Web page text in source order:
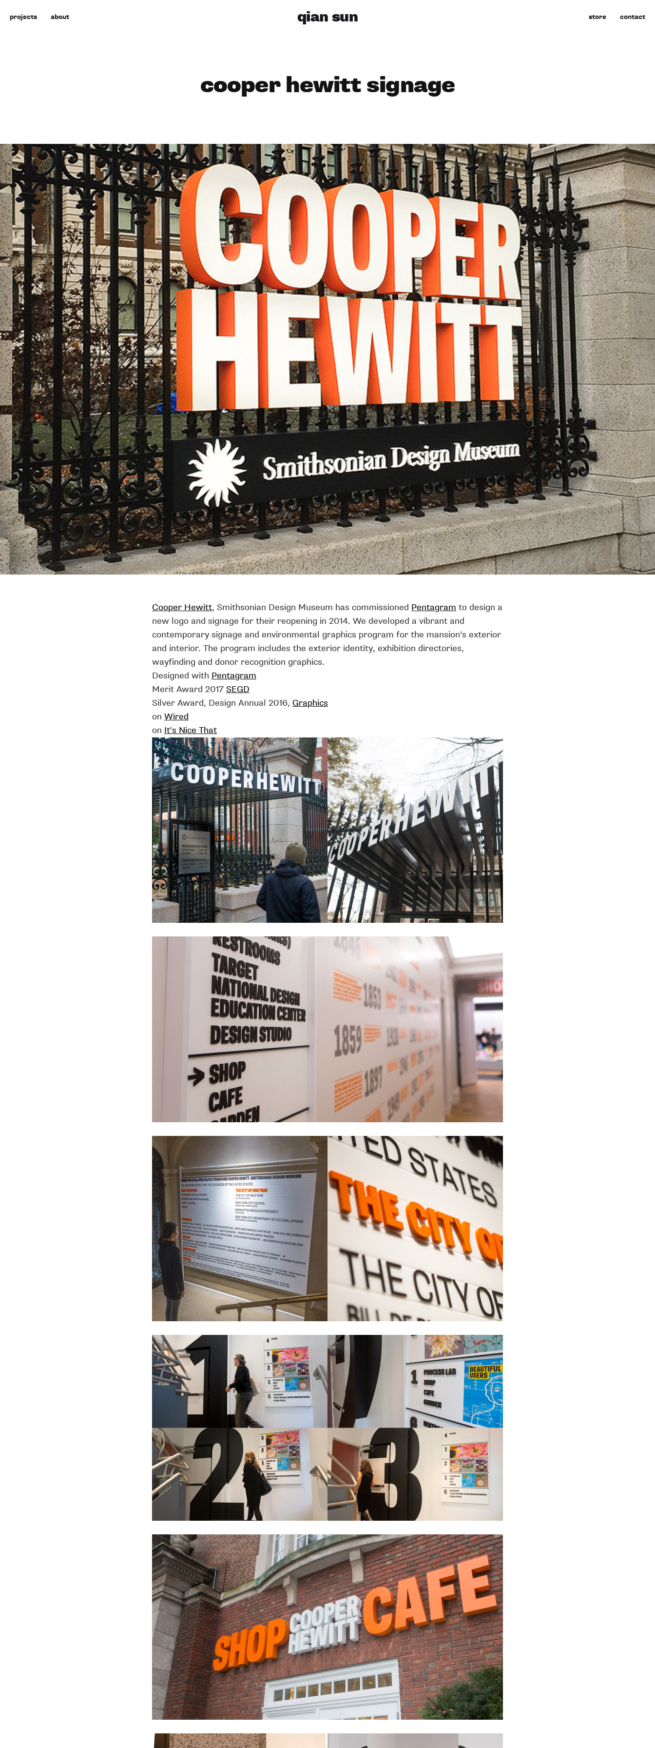
qian sun
projects about store contact
cooper hewitt signage
Cooper Hewitt, Smithsonian Design Museum has commissioned Pentagram to design a
new logo and signage for their reopening in 2014. We developed a vibrant and
contemporary signage and environmental graphics program for the mansion’s exterior
and interior. The program includes the exterior identity, exhibition directories,
wayfinding and donor recognition graphics.
Designed with Pentagram
Merit Award 2017 SEGD
Silver Award, Design Annual 2016, Graphics
on Wired
on It's Nice That